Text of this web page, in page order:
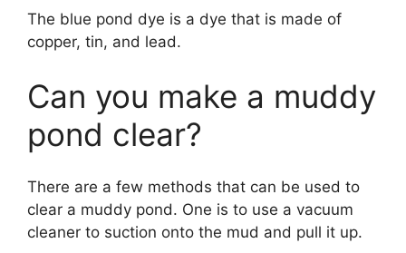
The blue pond dye is a dye that is made of
copper, tin, and lead.
Can you make a muddy
pond clear?
There are a few methods that can be used to
clear a muddy pond. One is to use a vacuum
cleaner to suction onto the mud and pull it up.